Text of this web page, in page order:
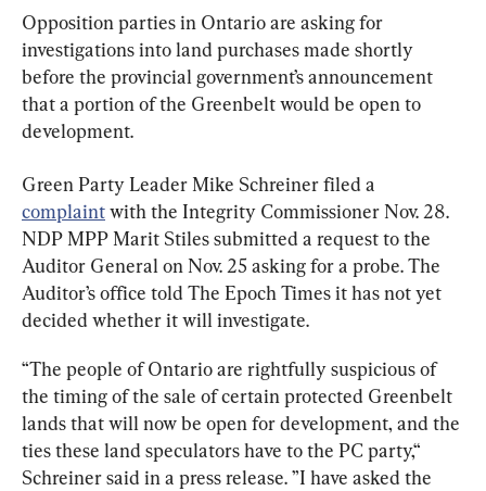
Opposition parties in Ontario are asking for
investigations into land purchases made shortly
before the provincial government’s announcement
that a portion of the Greenbelt would be open to
development.
Green Party Leader Mike Schreiner filed a
complaint with the Integrity Commissioner Nov. 28.
NDP MPP Marit Stiles submitted a request to the
Auditor General on Nov. 25 asking for a probe. The
Auditor’s office told The Epoch Times it has not yet
decided whether it will investigate.
“The people of Ontario are rightfully suspicious of
the timing of the sale of certain protected Greenbelt
lands that will now be open for development, and the
ties these land speculators have to the PC party,“
Schreiner said in a press release. ”I have asked the